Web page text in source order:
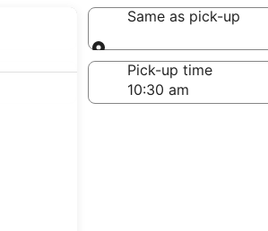
Same as pick-up
Same as pick-up
Pick-up time